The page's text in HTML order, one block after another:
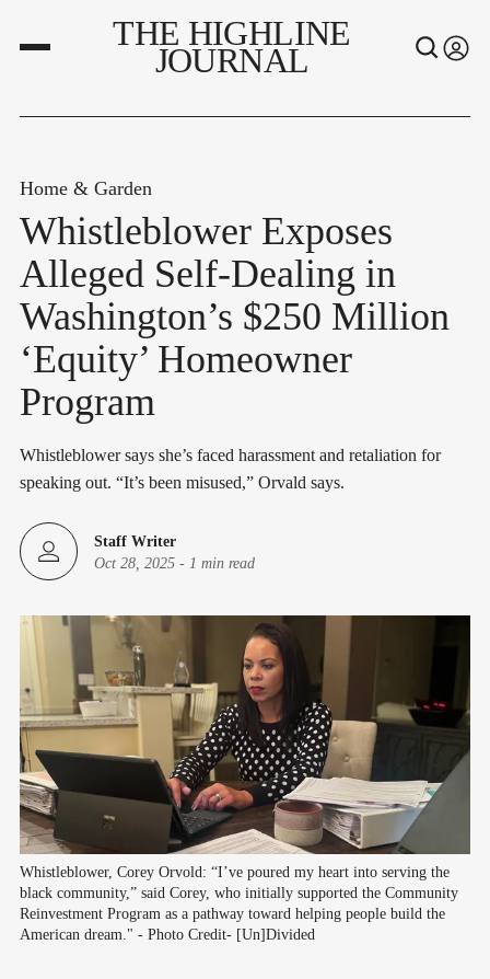
THE HIGHLINE
JOURNAL
Home & Garden
Whistleblower Exposes
Alleged Self-Dealing in
Washington’s $250 Million
‘Equity’ Homeowner
Program
Whistleblower says she’s faced harassment and retaliation for
speaking out. “It’s been misused,” Orvald says.
Staff Writer
Oct 28, 2025 - 1 min read
Whistleblower, Corey Orvold: “I’ve poured my heart into serving the
black community,” said Corey, who initially supported the Community
Reinvestment Program as a pathway toward helping people build the
American dream." - Photo Credit- [Un]Divided